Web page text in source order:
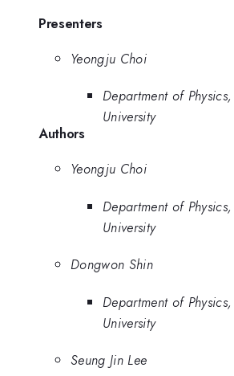
Presenters
Yeongju Choi
Department of
University
Authors
Yeongju Choi
Department of
University
Dongwon Shin
Department of
University
Seung Jin Lee